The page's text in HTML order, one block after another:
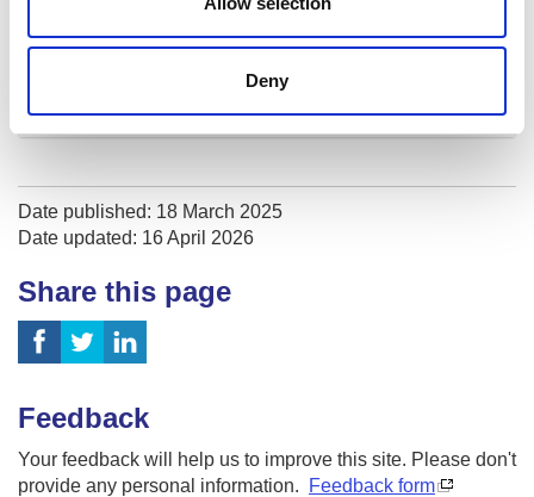
Deny
Recognition of prior learning
Programme dates
Date published: 18 March 2025
Date updated: 16 April 2026
Share this page
Feedback
Your feedback will help us to improve this site. Please don't
provide any personal information.
Feedback form